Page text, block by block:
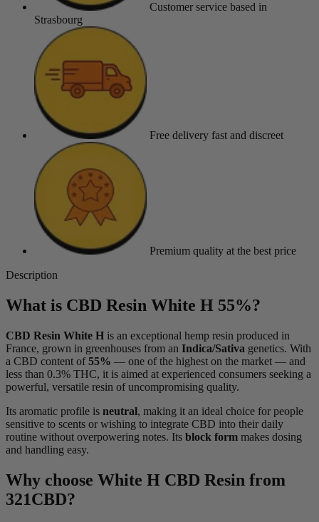
Customer service based in
Strasbourg
Free delivery fast and discreet
Premium quality at the best price
Description
What is CBD Resin White H 55%?
CBD Resin White H is an exceptional hemp resin produced in
France, grown in greenhouses from an Indica/Sativa genetics. With
a CBD content of55% — one of the highest on the market — and
less than 0.3% THC, it is aimed at experienced consumers seeking a
powerful, versatile resin of uncompromising quality.
Its aromatic profile is neutral, making it an ideal choice for people
sensitive to scents or wishing to integrate CBD into their daily
routine without overpowering notes. Its block form makes dosing
and handling easy.
Why choose White H CBD Resin from
321CBD?